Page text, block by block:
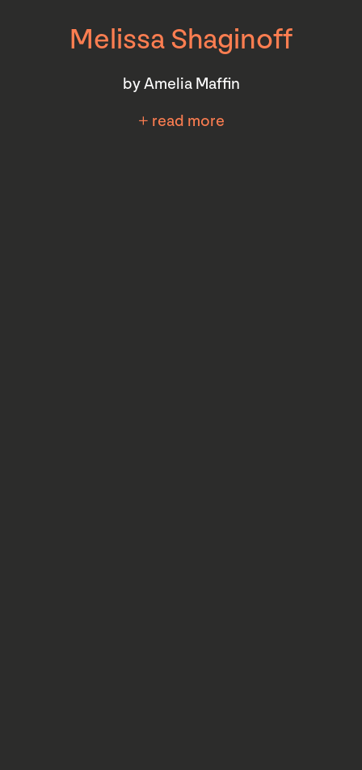
Melissa Shaginoff
by Amelia Maffin
+ read more